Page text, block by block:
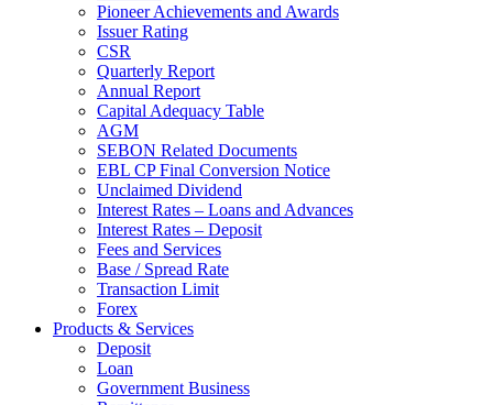
Pioneer Achievements and Awards
Issuer Rating
CSR
Quarterly Report
Annual Report
Capital Adequacy Table
AGM
SEBON Related Documents
EBL CP Final Conversion Notice
Unclaimed Dividend
Interest Rates – Loans and Advances
Interest Rates – Deposit
Fees and Services
Base / Spread Rate
Transaction Limit
Forex
Products & Services
Deposit
Loan
Government Business